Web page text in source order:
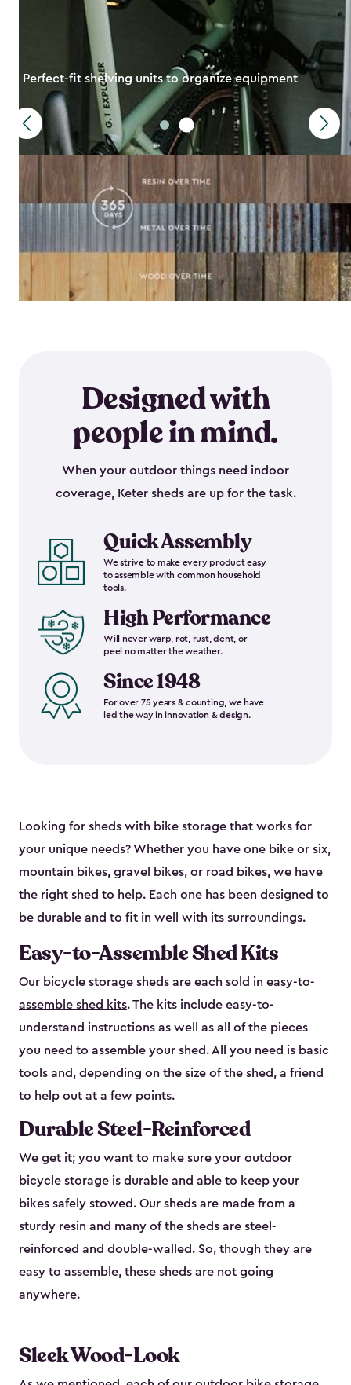
Perfect-fit shelving units to organize equipment
Designed with
people in mind.
When your outdoor things need indoor
coverage, Keter sheds are up for the task.
Quick Assembly
We strive to make every product easy
to assemble with common household
tools.
High Performance
Will never warp, rot, rust, dent, or
peel no matter the weather.
Since 1948
For over 75 years & counting, we have
led the way in innovation & design.
Looking for sheds with bike storage that works for
your unique needs? Whether you have one bike or six,
mountain bikes, gravel bikes, or road bikes, we have
the right shed to help. Each one has been designed to
be durable and to fit in well with its surroundings.
Easy-to-Assemble Shed Kits
Our bicycle storage sheds are each sold in easy-to-
assemble shed kits. The kits include easy-to-
understand instructions as well as all of the pieces
you need to assemble your shed. All you need is basic
tools and, depending on the size of the shed, a friend
to help out at a few points.
Durable Steel-Reinforced
We get it; you want to make sure your outdoor
bicycle storage is durable and able to keep your
bikes safely stowed. Our sheds are made from a
sturdy resin and many of the sheds are steel-
reinforced and double-walled. So, though they are
easy to assemble, these sheds are not going
anywhere.
Sleek Wood-Look